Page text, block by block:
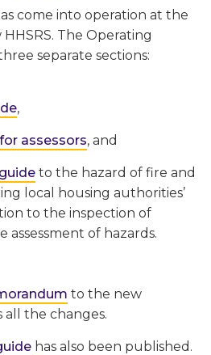
come into operation at the
The Operating
separate sections:
,
assessors, and
to the hazard of fire and
local housing authorities’
to the inspection of
assessment of hazards.
to the new
all the changes.
has also been published.